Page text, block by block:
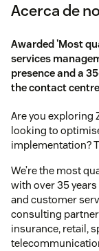
Acerca de
Awarded 'Most
services
presence and a
the contact
Are you exploring
looking to
implementation?
We’re the most
with over 35
and customer
consulting
insurance, retail,